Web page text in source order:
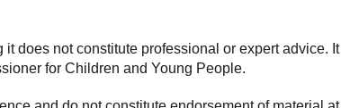
does not constitute professional or expert advice.
for Children and Young People.